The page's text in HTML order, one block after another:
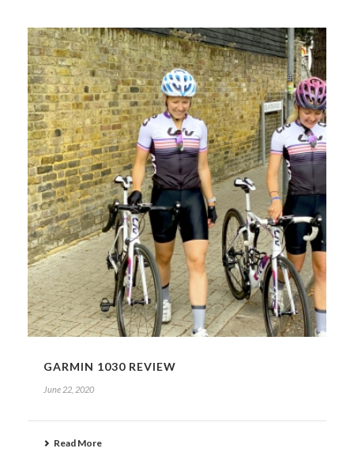
GARMIN 1030 REVIEW
June 22, 2020
Read More